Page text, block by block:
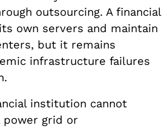
outsourcing. A financial
own servers and maintain
but it remains
infrastructure failures
institution cannot
power grid or